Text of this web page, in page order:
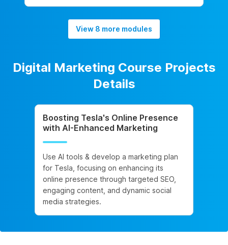
View 8 more modules
Digital Marketing Course Projects
Details
Boosting Tesla's Online Presence
with AI-Enhanced Marketing
Use AI tools & develop a marketing plan
for Tesla, focusing on enhancing its
online presence through targeted SEO,
engaging content, and dynamic social
media strategies.